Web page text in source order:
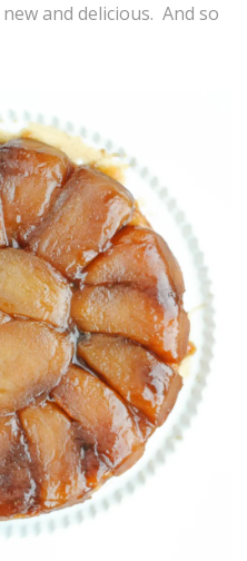
and delicious. And so